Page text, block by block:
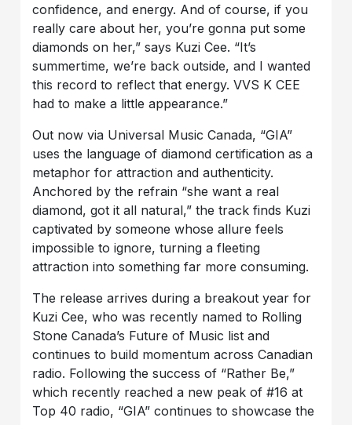
confidence, and energy. And of course, if you
really care about her, you’re gonna put some
diamonds on her,” says Kuzi Cee. “It’s
summertime, we’re back outside, and I wanted
this record to reflect that energy. VVS K CEE
had to make a little appearance.”
Out now via Universal Music Canada, “GIA”
uses the language of diamond certification as a
metaphor for attraction and authenticity.
Anchored by the refrain “she want a real
diamond, got it all natural,” the track finds Kuzi
captivated by someone whose allure feels
impossible to ignore, turning a fleeting
attraction into something far more consuming.
The release arrives during a breakout year for
Kuzi Cee, who was recently named to Rolling
Stone Canada’s Future of Music list and
continues to build momentum across Canadian
radio. Following the success of “Rather Be,”
which recently reached a new peak of #16 at
Top 40 radio, “GIA” continues to showcase the